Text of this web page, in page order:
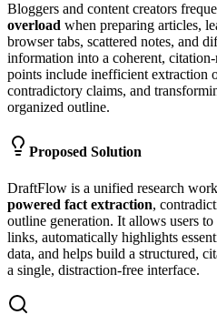
Bloggers and content creators
overload when preparing articles,
browser tabs, scattered notes, and
information into a coherent,
points include inefficient extraction
contradictory claims, and
organized outline.
Proposed Solution
DraftFlow is a unified research
powered fact extraction,
outline generation. It allows users
links, automatically highlights
data, and helps build a structured,
a single, distraction-free interface.